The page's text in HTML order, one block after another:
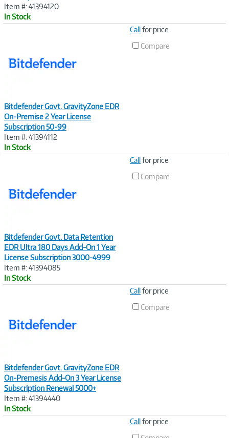
Item #: 41394120
In Stock
Bitdefender Govt. GravityZone EDR
On-Premise 2 Year License
Subscription 50-99
Item #: 41394112
In Stock
Callfor price
Compare
Bitdefender Govt. Data Retention
EDR Ultra 180 Days Add-On 1 Year
License Subscription 3000-4999
Item #: 41394085
In Stock
Callfor price
Compare
Bitdefender Govt. GravityZone EDR
On-Premesis Add-On 3 Year License
Subscription Renewal 5000+
Item #: 41394440
In Stock
Callfor price
Compare
Callfor price